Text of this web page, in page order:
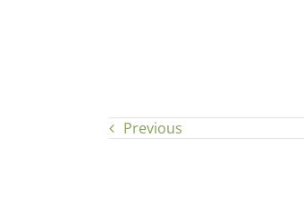
Previous